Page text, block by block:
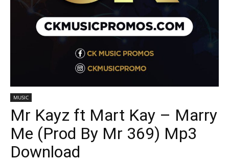
MUSIC
Mr Kayz ft Mart Kay – Marry
Me (Prod By Mr 369) Mp3
Download